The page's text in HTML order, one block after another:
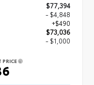
$77,394
- $4,848
+$490
$73,036
- $1,000
PRICE